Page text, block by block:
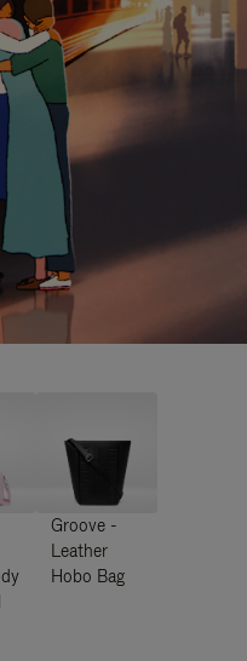
Groove -
Leather
Hobo Bag